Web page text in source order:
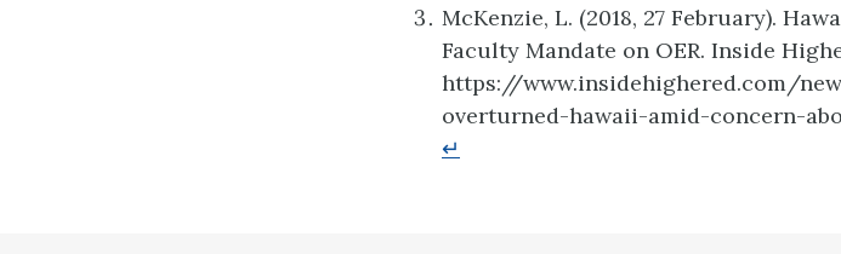
McKenzie, L. (2018, 27 February).
Faculty Mandate on OER. Inside
https://www.insidehighered.com/
overturned-hawaii-amid-concern-
↵